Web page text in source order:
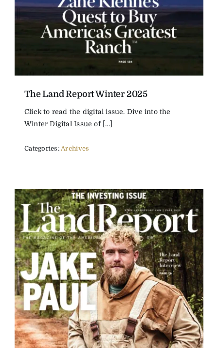
The Land Report Winter 2025
Click to read the digital issue. Dive into the
Winter Digital Issue of [...]
Categories:Archives